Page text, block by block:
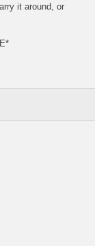
it around, or